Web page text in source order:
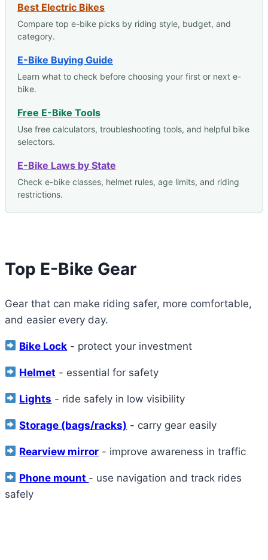
Best Electric Bikes
Compare top e-bike picks by riding style, budget, and
category.
E-Bike Buying Guide
Learn what to check before choosing your first or next e-
bike.
Free E-Bike Tools
Use free calculators, troubleshooting tools, and helpful bike
selectors.
E-Bike Laws by State
Check e-bike classes, helmet rules, age limits, and riding
restrictions.
Top E-Bike Gear
Gear that can make riding safer, more comfortable,
and easier every day.
Bike Lock - protect your investment
Helmet - essential for safety
Lights - ride safely in low visibility
Storage (bags/racks) - carry gear easily
Rearview mirror - improve awareness in traffic
Phone mount - use navigation and track rides
safely